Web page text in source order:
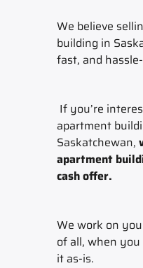
We believe
building in
fast, and
If you’re
apartment
Saskatchewan,
apartment
cash offer.
We work on
of all, when
it as-is.